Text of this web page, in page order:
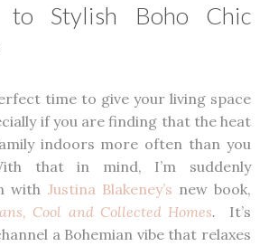
to Stylish Boho Chic
time to give your living space
if you are finding that the heat
indoors more often than you
that in mind, I’m suddenly
with Justina Blakeney’s new book,
Cool and Collected Homes.
It’s
a Bohemian vibe that relaxes